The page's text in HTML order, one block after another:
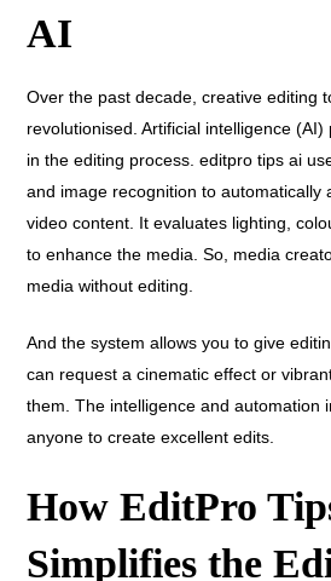
AI
Over the past decade, creative editing
revolutionised. Artificial intelligence
in the editing process. editpro tips ai
and image recognition to automatically
video content. It evaluates lighting,
to enhance the media. So, media
media without editing.
And the system allows you to give
can request a cinematic effect or
them. The intelligence and automation
anyone to create excellent edits.
How EditPro
Simplifies the